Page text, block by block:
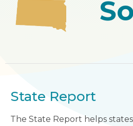
State Report
The State Report helps states